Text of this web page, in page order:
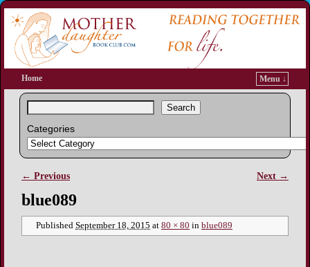
Home Menu ↓
Search
Categories
Image navigation
← Previous Next →
blue089
Published September 18, 2015 at 80 × 80 in blue089